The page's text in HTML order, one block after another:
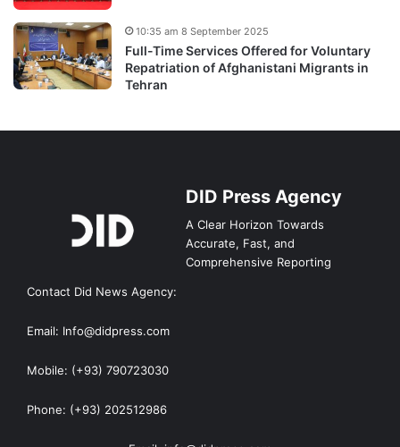
Full-Time Services Offered for Voluntary
Repatriation of Afghanistani Migrants in
Tehran
10:35 am 8 September 2025
DID Press Agency
A Clear Horizon Towards
Accurate, Fast, and
Comprehensive Reporting
Contact Did News Agency:
Email: Info@didpress.com
Mobile: (+93) 790723030
Phone: (+93) 202512986